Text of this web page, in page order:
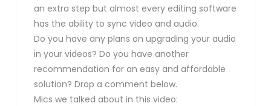
an extra step but almost every editing software
has the ability to sync video and audio.
Do you have any plans on upgrading your audio
in your videos? Do you have another
recommendation for an easy and affordable
solution? Drop a comment below.
Mics we talked about in this video: